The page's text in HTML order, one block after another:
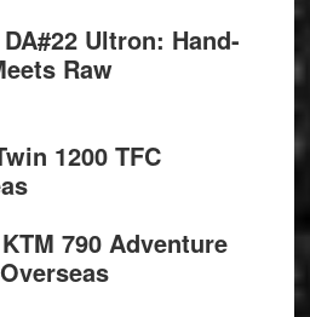
Ultron: Hand-
Raw
1200 TFC
790 Adventure